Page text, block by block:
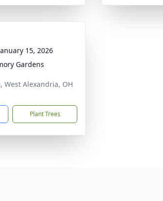
15, 2026
Gardens
West Alexandria, OH
Plant Trees